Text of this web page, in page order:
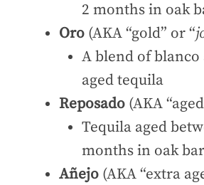
2 months in oak
Oro (AKA “gold” or “
A blend of
aged tequila
Reposado (AKA
Tequila aged
months in oak
Añejo (AKA “extra